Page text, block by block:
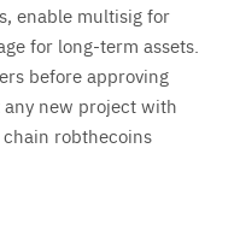
enable multisig for
for long-term assets.
before approving
any new project with
robthecoins